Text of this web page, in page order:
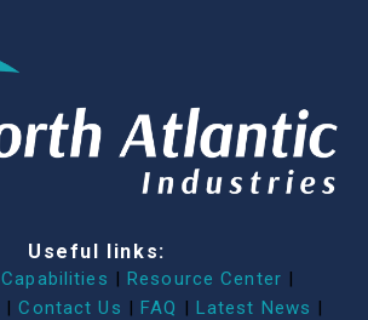
Useful links:
Capabilities | Resource Center |
| Contact Us | FAQ | Latest News |